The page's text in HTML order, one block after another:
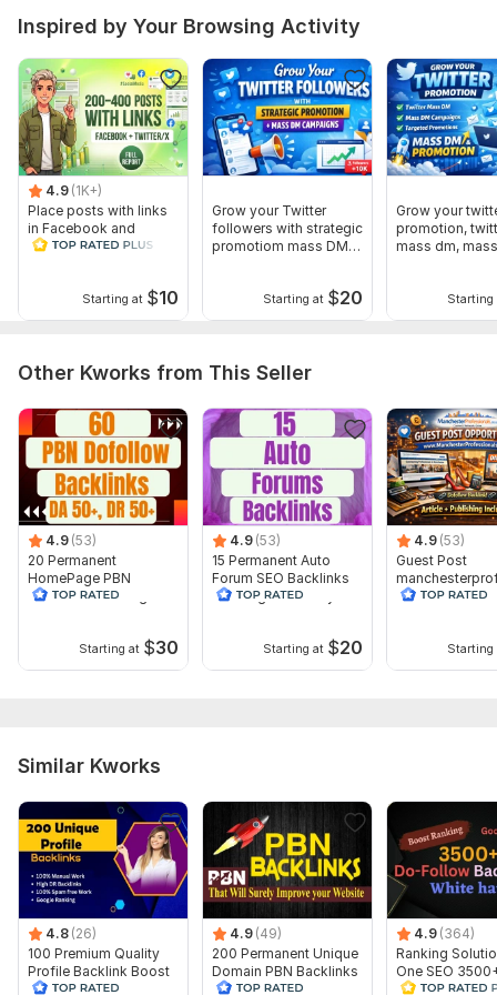
Inspired by Your Browsing Activity
4.9 (1K+)
Place posts with links
in Facebook and
Twitter-X accounts.
Starting at $10
Grow your Twitter
followers with strategic
promotiom mass DM
Starting at $20
Grow your
promotion,
mass dm,
Starting
Other Kworks from This Seller
4.9 (53)
20 Permanent
HomePage PBN
Backlinks With High
Starting at $30
4.9 (53)
15 Permanent Auto
Forum SEO Backlinks
With High Authority
Starting at $20
4.9 (53)
Guest Post
als.co.uk-
Starting
Similar Kworks
4.8 (26)
100 Premium Quality
Profile Backlink Boost
your Rank with full
4.9 (49)
200 Permanent Unique
Domain PBN Backlinks
Homepage -Top
4.9 (364)
Ranking
One SEO
Contextual